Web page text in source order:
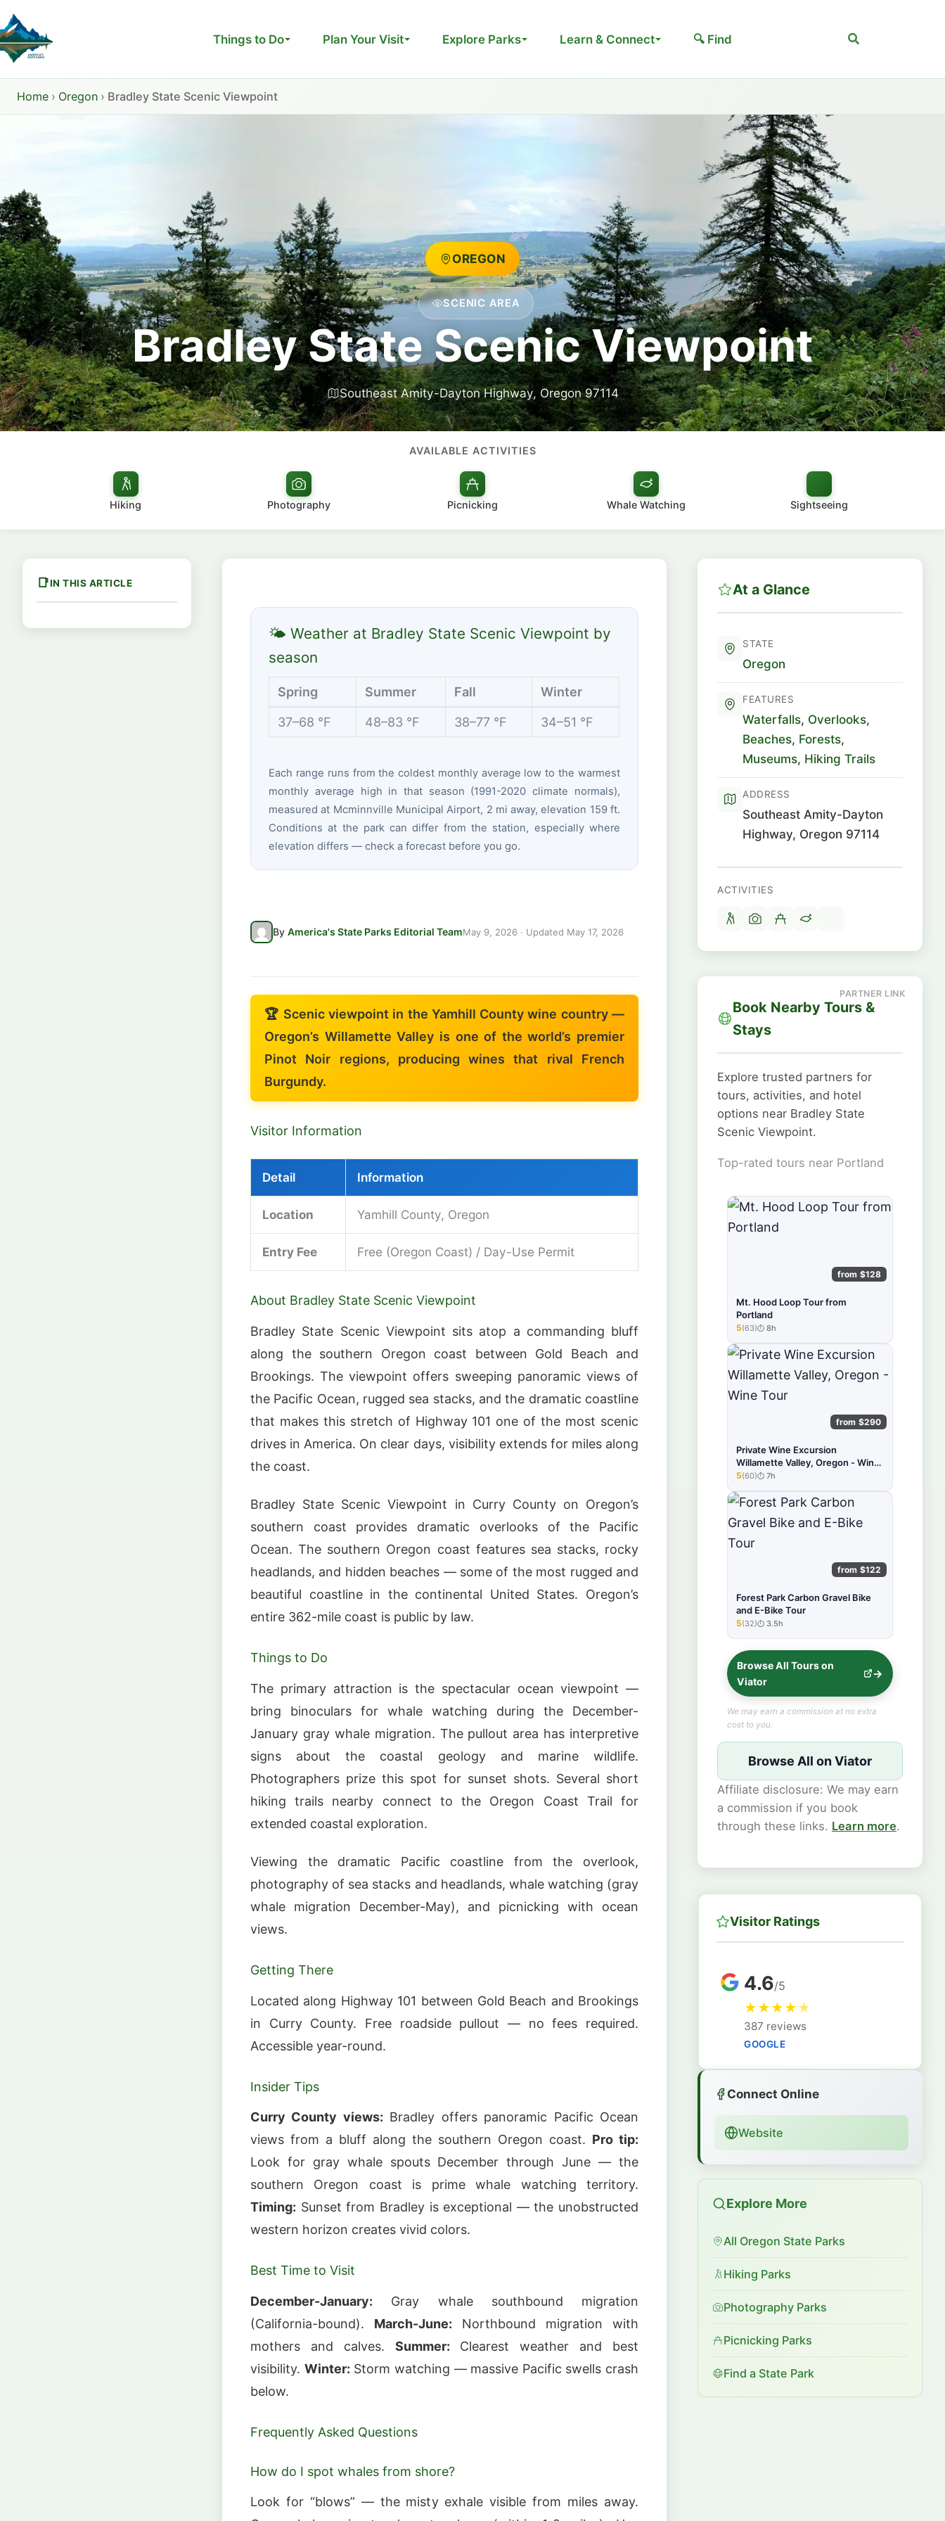
to
content
Things to Do Plan Your Visit Explore Parks Learn & Connect 🔍 Find Search
Home › Oregon › Bradley State Scenic Viewpoint
OREGON
SCENIC AREA
Bradley State Scenic Viewpoint
Southeast Amity-Dayton Highway, Oregon 97114
AVAILABLE ACTIVITIES
Hiking Photography Picnicking Whale Watching Sightseeing
IN THIS ARTICLE
🌤 Weather at Bradley State Scenic Viewpoint by
season
Spring Summer Fall Winter
37–68 °F 48–83 °F 38–77 °F 34–51 °F
Each range runs from the coldest monthly average low to the warmest
monthly average high in that season (1991-2020 climate normals),
measured at Mcminnville Municipal Airport, 2 mi away, elevation 159 ft.
Conditions at the park can differ from the station, especially where
elevation differs — check a forecast before you go.
By America's State Parks Editorial TeamMay 9, 2026 · Updated May 17, 2026
🏆 Scenic viewpoint in the Yamhill County wine country —
Oregon’s Willamette Valley is one of the world’s premier
Pinot Noir regions, producing wines that rival French
Burgundy.
Visitor Information
Detail Information
Location Yamhill County, Oregon
Entry Fee Free (Oregon Coast) / Day-Use Permit
About Bradley State Scenic Viewpoint
Bradley State Scenic Viewpoint sits atop a commanding bluff
along the southern Oregon coast between Gold Beach and
Brookings. The viewpoint offers sweeping panoramic views of
the Pacific Ocean, rugged sea stacks, and the dramatic coastline
that makes this stretch of Highway 101 one of the most scenic
drives in America. On clear days, visibility extends for miles along
the coast.
Bradley State Scenic Viewpoint in Curry County on Oregon’s
southern coast provides dramatic overlooks of the Pacific
Ocean. The southern Oregon coast features sea stacks, rocky
headlands, and hidden beaches — some of the most rugged and
beautiful coastline in the continental United States. Oregon’s
entire 362-mile coast is public by law.
Things to Do
The primary attraction is the spectacular ocean viewpoint —
bring binoculars for whale watching during the December-
January gray whale migration. The pullout area has interpretive
signs about the coastal geology and marine wildlife.
Photographers prize this spot for sunset shots. Several short
hiking trails nearby connect to the Oregon Coast Trail for
extended coastal exploration.
Viewing the dramatic Pacific coastline from the overlook,
photography of sea stacks and headlands, whale watching (gray
whale migration December-May), and picnicking with ocean
views.
Getting There
Located along Highway 101 between Gold Beach and Brookings
in Curry County. Free roadside pullout — no fees required.
Accessible year-round.
Insider Tips
Curry County views: Bradley offers panoramic Pacific Ocean
views from a bluff along the southern Oregon coast. Pro tip:
Look for gray whale spouts December through June — the
southern Oregon coast is prime whale watching territory.
Timing: Sunset from Bradley is exceptional — the unobstructed
western horizon creates vivid colors.
Best Time to Visit
December-January: Gray whale southbound migration
(California-bound). March-June: Northbound migration with
mothers and calves. Summer: Clearest weather and best
visibility. Winter: Storm watching — massive Pacific swells crash
below.
Frequently Asked Questions
How do I spot whales from shore?
Look for “blows” — the misty exhale visible from miles away.
At a Glance
STATE
Oregon
FEATURES
Waterfalls, Overlooks,
Beaches, Forests,
Museums, Hiking Trails
ADDRESS
Southeast Amity-Dayton
Highway, Oregon 97114
ACTIVITIES
Book Nearby Tours &
Stays
Explore trusted partners for
tours, activities, and hotel
options near Bradley State
Scenic Viewpoint.
Top-rated tours near Portland
from $128
Mt. Hood Loop Tour from
Portland
★★★★★
5(63) 8h
from $290
Private Wine Excursion
Willamette Valley, Oregon - Wine
Tour
★★★★★
5(60) 7h
from $122
Forest Park Carbon Gravel Bike
and E-Bike Tour
★★★★★
5(32) 3.5h
Browse All Tours on
Viator
We may earn a commission at no extra
cost to you.
Browse All on Viator
Affiliate disclosure: We may earn
a commission if you book
through these links. Learn more.
Visitor Ratings
4.6/5
★★★★★
387 reviews
GOOGLE
Connect Online
Website
Explore More
All Oregon State Parks
Hiking Parks
Photography Parks
Picnicking Parks
Find a State Park